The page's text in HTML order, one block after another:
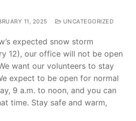
11, 2025 UNCATEGORIZED
expected snow storm
12), our office will not be open
want our volunteers to stay
expect to be open for normal
9 a.m. to noon, and you can
time. Stay safe and warm,